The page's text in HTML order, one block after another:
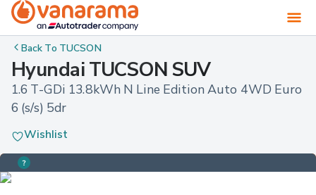
Back To TUCSON
Hyundai TUCSON SUV
1.6 T-GDi 13.8kWh N Line Edition Auto 4WD Euro
6 (s/s) 5dr
Wishlist